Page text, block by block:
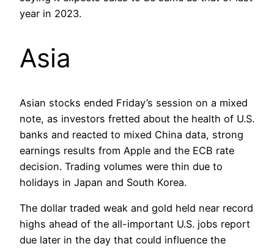
year in 2023.
Asia
Asian stocks ended Friday’s session on a mixed
note, as investors fretted about the health of U.S.
banks and reacted to mixed China data, strong
earnings results from Apple and the ECB rate
decision. Trading volumes were thin due to
holidays in Japan and South Korea.
The dollar traded weak and gold held near record
highs ahead of the all-important U.S. jobs report
due later in the day that could influence the